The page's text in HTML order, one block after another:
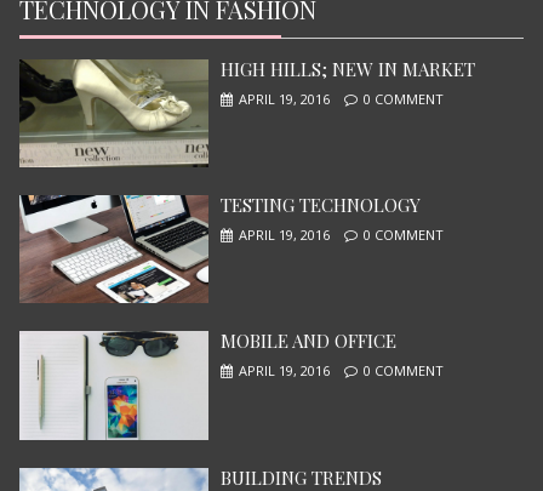
NINJA TURTLES
TECHNOLOGY IN FASHION
HIGH HILLS; NEW IN MARKET
APRIL 19, 2016 0 COMMENT
TESTING TECHNOLOGY
APRIL 19, 2016 0 COMMENT
MOBILE AND OFFICE
APRIL 19, 2016 0 COMMENT
BUILDING TRENDS